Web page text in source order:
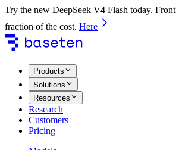
Try the new DeepSeek V4 Flash today.
fraction of the cost. Here
Products
Solutions
Resources
Research
Customers
Pricing